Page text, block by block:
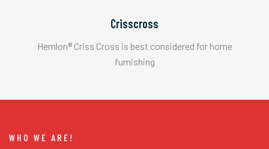
Crisscross
Hemlon® Criss Cross is best considered for home
furnishing
WHO WE ARE!